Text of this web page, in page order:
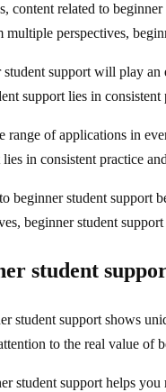
content related to
perspectives,
support will play
support lies in
range of applications in
in consistent practice
beginner student support
beginner student
student
student support shows
to the real value of
student support helps